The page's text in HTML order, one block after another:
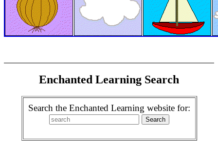
Enchanted Learning Search
Search the Enchanted Learning website for: